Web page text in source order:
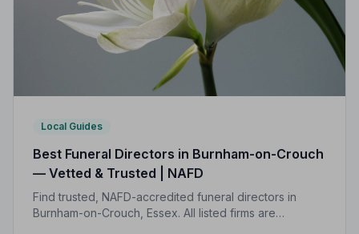
Local Guides
Best Funeral Directors in Burnham-on-Crouch
— Vetted & Trusted | NAFD
Find trusted, NAFD-accredited funeral directors in
Burnham-on-Crouch, Essex. All listed firms are